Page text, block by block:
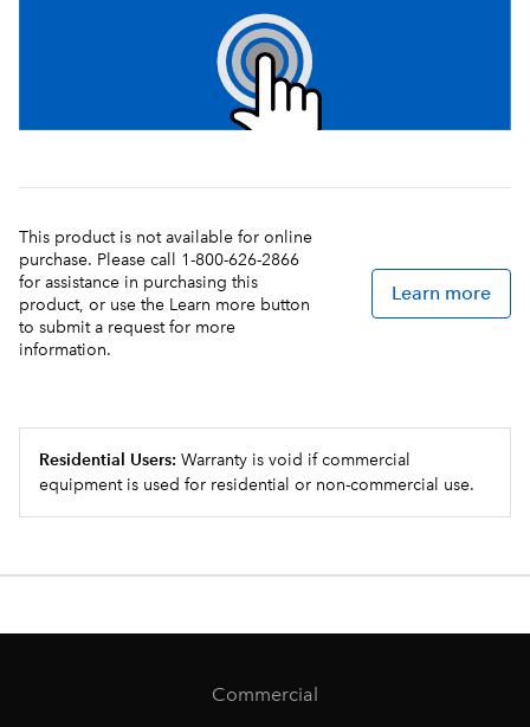
This product is not available for online
purchase. Please call 1-800-626-2866
for assistance in purchasing this
product, or use the Learn more button
to submit a request for more
information.
Learn more
Residential Users: Warranty is void if commercial
equipment is used for residential or non-commercial use.
Commercial